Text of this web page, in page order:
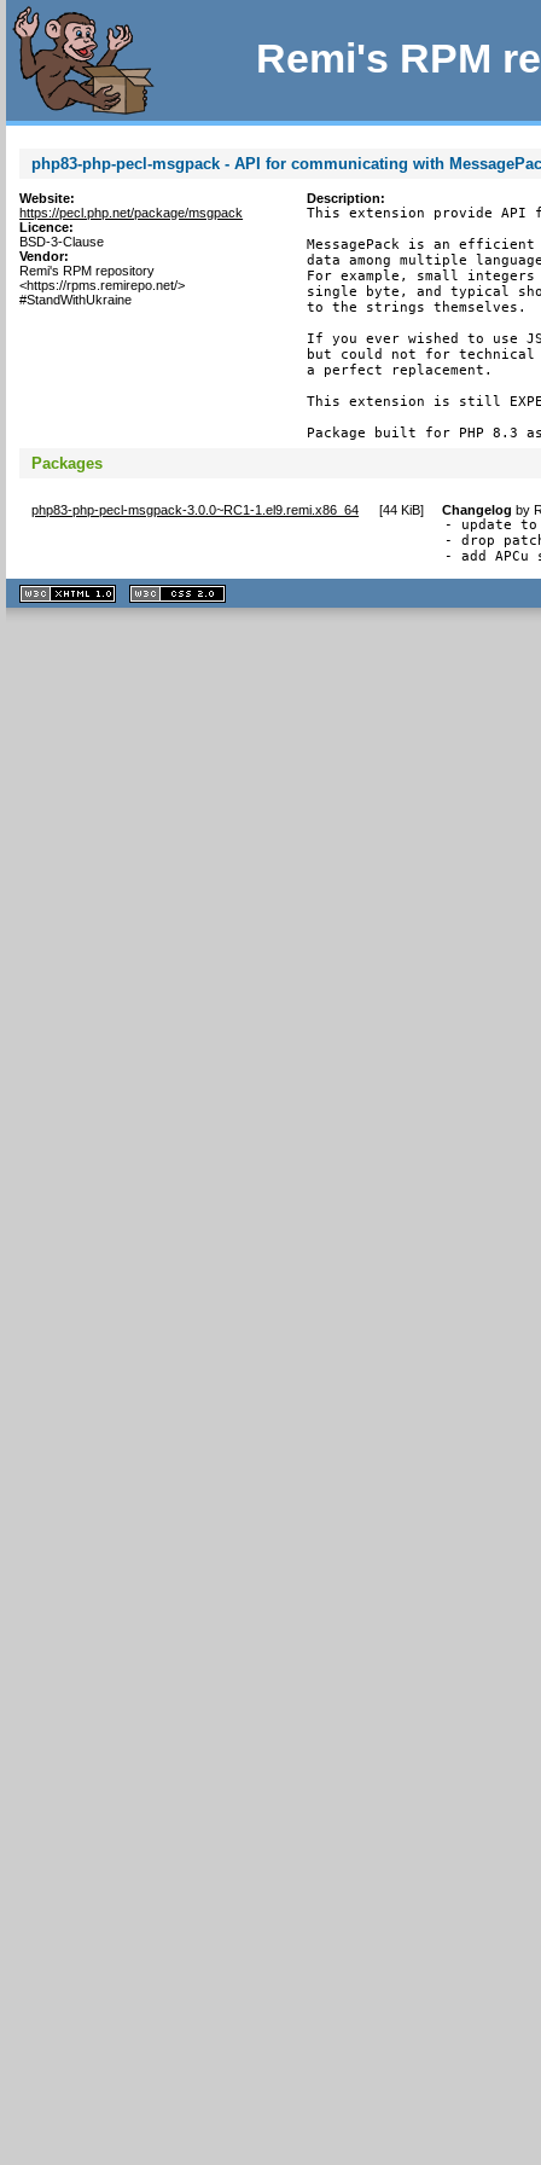
Remi's RPM
php83-php-pecl-msgpack - API for communicating with
Website:
https://pecl.php.net/package/msgpack
Licence:
BSD-3-Clause
Vendor:
Remi's RPM repository
<https://rpms.remirepo.net/>
#StandWithUkraine
Description:
This extension provide API
MessagePack is an
data among multiple
For example, small
single byte, and typical
to the strings themselves.
If you ever wished to use
but could not for technical
a perfect replacement.
This extension is still
Package built for PHP 8.3
Packages
php83-php-pecl-msgpack-3.0.0~RC1-1.el9.remi.x86_64 [44 KiB] Changelog by
- update to
- drop
- add APCu
XHTML
1.1 valide
2.0 valide